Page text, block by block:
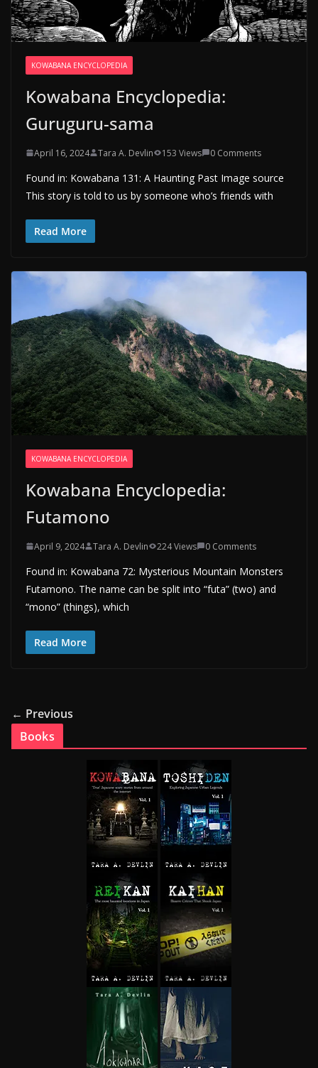
KOWABANA ENCYCLOPEDIA
Kowabana Encyclopedia:
Guruguru-sama
April 16, 2024 Tara A. Devlin 153 Views 0 Comments
Found in: Kowabana 131: A Haunting Past Image source
This story is told to us by someone who’s friends with
Read More
KOWABANA ENCYCLOPEDIA
Kowabana Encyclopedia:
Futamono
April 9, 2024 Tara A. Devlin 224 Views 0 Comments
Found in: Kowabana 72: Mysterious Mountain Monsters
Futamono. The name can be split into “futa” (two) and
“mono” (things), which
Read More
← Previous
Books